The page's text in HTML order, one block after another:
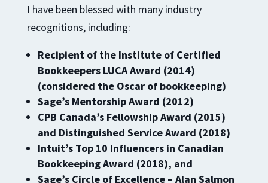
I have been blessed with many industry
recognitions, including:
Recipient of the Institute of Certified
Bookkeepers LUCA Award (2014)
(considered the Oscar of bookkeeping)
Sage’s Mentorship Award (2012)
CPB Canada’s Fellowship Award (2015)
and Distinguished Service Award (2018)
Intuit’s Top 10 Influencers in Canadian
Bookkeeping Award (2018), and
Sage’s Circle of Excellence – Alan Salmon